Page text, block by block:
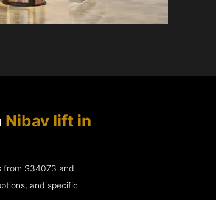
Nibav lift in
from $34073 and
and specific